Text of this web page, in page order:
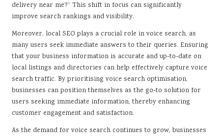
delivery near me?” This shift in focus can significantly
improve search rankings and visibility.
Moreover, local SEO plays a crucial role in voice search, as
many users seek immediate answers to their queries. Ensuring
that your business information is accurate and up-to-date on
local listings and directories can help effectively capture voice
search traffic. By prioritising voice search optimisation,
businesses can position themselves as the go-to solution for
users seeking immediate information, thereby enhancing
customer engagement and satisfaction.
As the demand for voice search continues to grow, businesses